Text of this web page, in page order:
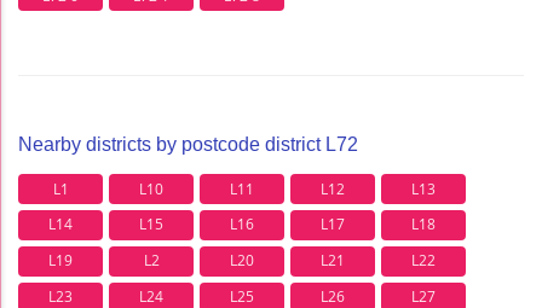
Nearby districts by postcode district L72
L1 L10 L11 L12
L13
L14
L15 L16 L17
L18
L19
L2 L20 L21
L22
L23
L24 L25 L26
L27